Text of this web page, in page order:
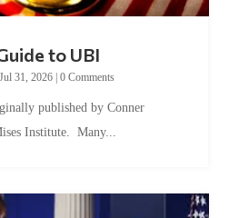
31, 2026|0 Comments
Institute. Many...